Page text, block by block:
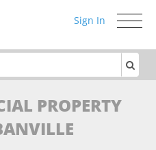
Toggle
Sign In
PROPERTY